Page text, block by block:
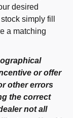
desired
simply fill
a matching
or offer
other errors
the correct
not all